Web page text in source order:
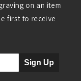
on an item
first to receive
Sign Up